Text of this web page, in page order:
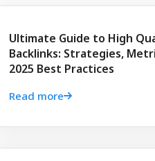
Ultimate Guide to High
Backlinks: Strategies,
2025 Best Practices
Read more